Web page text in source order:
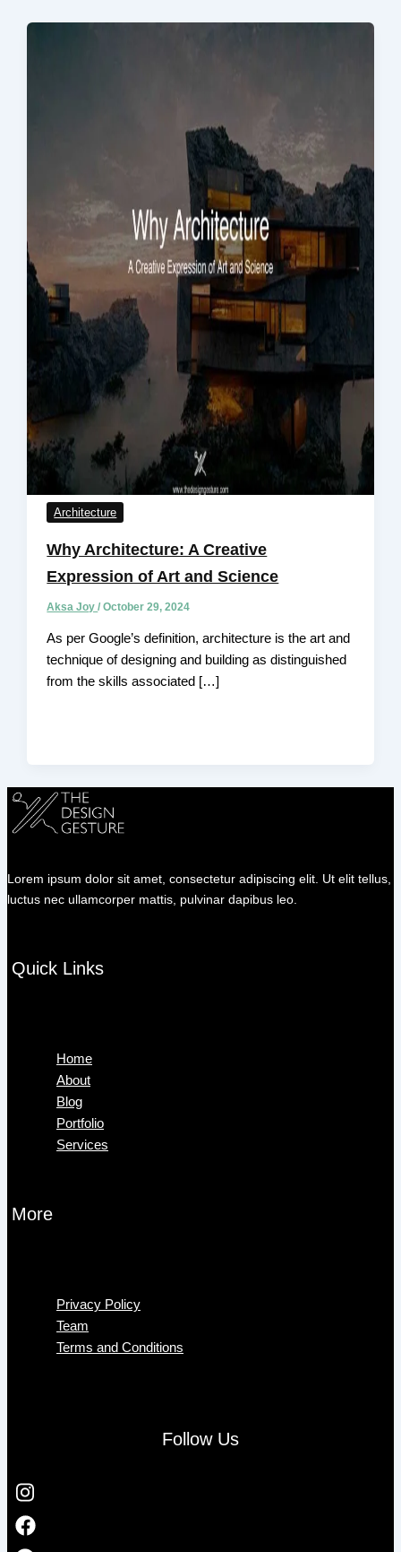
Architecture
Why Architecture: A Creative
Expression of Art and Science
Aksa Joy/October 29, 2024
As per Google’s definition, architecture is the art and
technique of designing and building as distinguished
from the skills associated […]
Lorem ipsum dolor sit amet, consectetur adipiscing elit. Ut elit tellus,
luctus nec ullamcorper mattis, pulvinar dapibus leo.
Quick Links
Home
About
Blog
Portfolio
Services
More
Privacy Policy
Team
Terms and Conditions
Follow Us